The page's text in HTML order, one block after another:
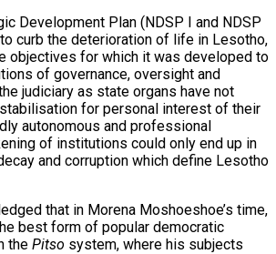
Development Plan (NDSP I and NDSP
curb the deterioration of life in Lesotho,
objectives for which it was developed to
of governance, oversight and
judiciary as state organs have not
for personal interest of their
autonomous and professional
of institutions could only end up in
and corruption which define Lesotho
that in Morena Moshoeshoe’s time,
best form of popular democratic
the Pitso system, where his subjects